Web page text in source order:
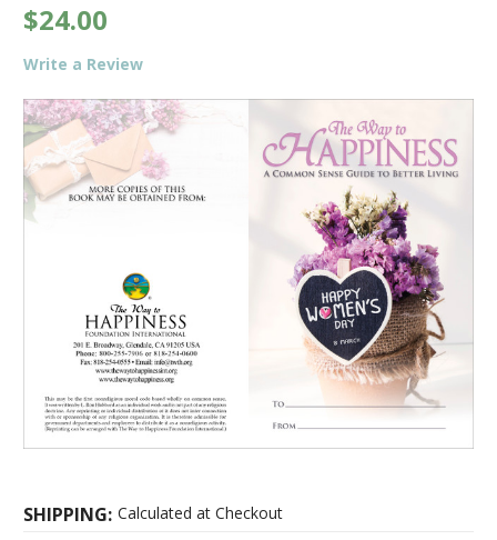
$24.00
Write a Review
SHIPPING: Calculated at Checkout